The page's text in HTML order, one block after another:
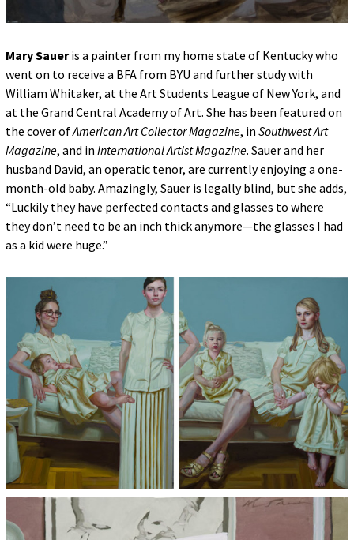
Mary Saueris a painter from my home state of Kentucky who
went on to receive a BFA from BYU and further study with
William Whitaker, at the Art Students League of New York, and
at the Grand Central Academy of Art. She has been featured on
the cover ofAmerican Art Collector Magazine, in Southwest Art
Magazine, and in International Artist Magazine. Sauer and her
husband David, an operatic tenor, are currently enjoying a one-
month-old baby. Amazingly, Sauer is legally blind, but she adds,
“Luckily they have perfected contacts and glasses to where
they don’t need to be an inch thick anymore—the glasses I had
as a kid were huge.”